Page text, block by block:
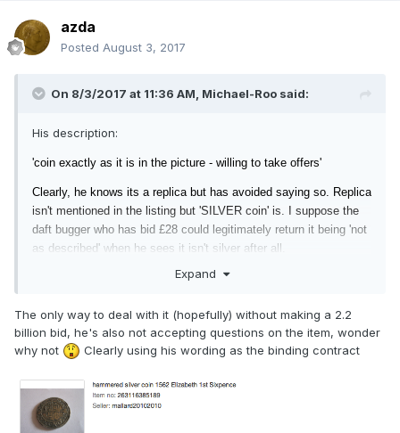
azda
Posted August 3, 2017
On 8/3/2017 at 11:36 AM, Michael-Roo said:
His description:
'coin exactly as it is in the picture - willing to take offers'
Clearly, he knows its a replica but has avoided saying so. Replica
isn't mentioned in the listing but 'SILVER coin' is. I suppose the
daft bugger who has bid £28 could legitimately return it being 'not
as described' when he sees it isn't silver after all.
Expand
The only way to deal with it (hopefully) without making a 2.2
billion bid, he's also not accepting questions on the item, wonder
why not
Clearly using his wording as the binding contract